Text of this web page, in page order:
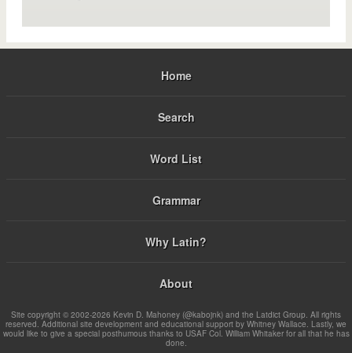
Home
Search
Word List
Grammar
Why Latin?
About
Site copyright © 2002-2026 Kevin D. Mahoney (@kabojnk) and the Latdict Group. All rights
reserved. Additional site development and educational support by Whitney Wallace. Lastly, we
would like to give a special posthumous thanks to USAF Col. William Whitaker for all that he has
done.